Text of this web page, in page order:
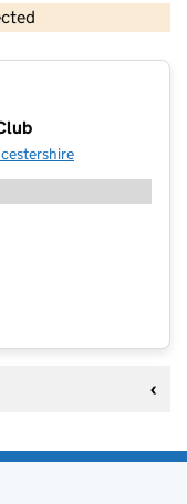
and database rights 2026
Activity Club